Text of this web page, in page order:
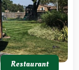
Restaurant